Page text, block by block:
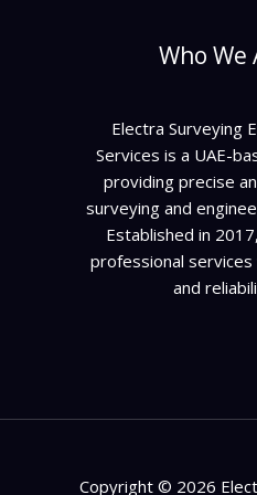
Who We
Electra Surveying
Services is a UAE-
providing precise
surveying and
Established in
professional services
and
Copyright © 2026